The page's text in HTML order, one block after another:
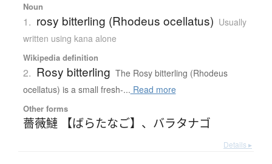
Noun
1. rosy bitterling (Rhodeus ocellatus) Usually
written using kana alone
Wikipedia definition
2. Rosy bitterling The Rosy bitterling (Rhodeus
ocellatus) is a small fresh-... Read more
Other forms
薔薇鰱 【ばらたなご】 、 バラタナゴ
Details ▸